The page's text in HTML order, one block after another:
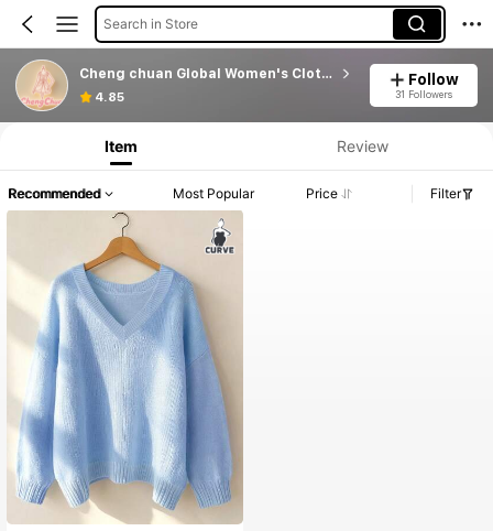
Search in Store
Cheng chuan Global Women's Clothing
4.85
Follow
31 Followers
Item Review
Recommended Most Popular Price Filter